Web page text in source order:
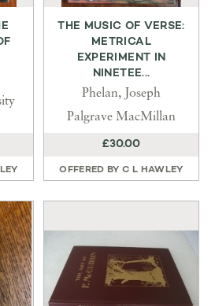
THE MUSIC OF VERSE:
METRICAL
EXPERIMENT IN
NINETEE...
Phelan, Joseph
Palgrave MacMillan
£30.00
OFFERED BY C L HAWLEY